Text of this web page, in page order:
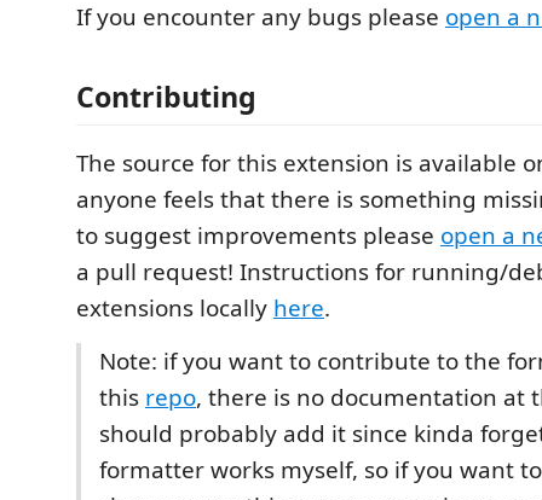
If you encounter any bugs please open a
Contributing
The source for this extension is available
anyone feels that there is something
to suggest improvements please open a
a pull request! Instructions for running/
extensions locally here.
Note: if you want to contribute to the
this repo, there is no documentation at
should probably add it since kinda
formatter works myself, so if you want